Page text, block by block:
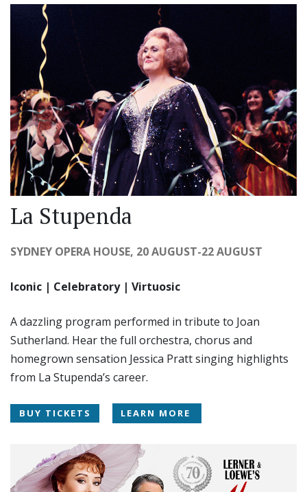
La Stupenda
SYDNEY OPERA HOUSE, 20 AUGUST-22 AUGUST
Iconic | Celebratory | Virtuosic
A dazzling program performed in tribute to Joan
Sutherland. Hear the full orchestra, chorus and
homegrown sensation Jessica Pratt singing highlights
from La Stupenda’s career.
BUY TICKETS LEARN MORE